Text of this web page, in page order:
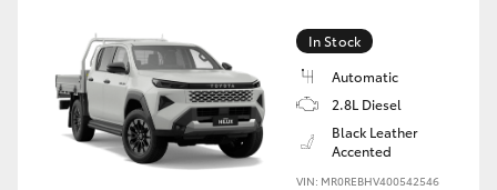
In Stock
Automatic
2.8L Diesel
Black Leather
Accented
VIN: MR0REBHV400542546